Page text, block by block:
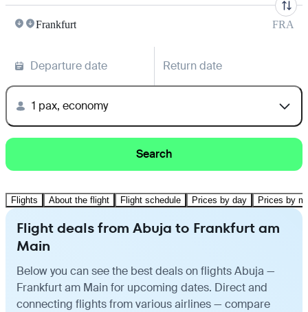
Frankfurt FRA
Departure date Return date
1 pax, economy
Search
Flights About the flight Flight schedule Prices by day Prices by
Flight deals from Abuja to Frankfurt am
Main
Below you can see the best deals on flights Abuja —
Frankfurt am Main for upcoming dates. Direct and
connecting flights from various airlines — compare